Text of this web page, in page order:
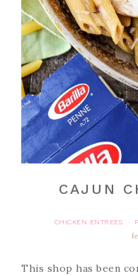
CAJUN
CHICKEN ENTREES ·
This shop has been